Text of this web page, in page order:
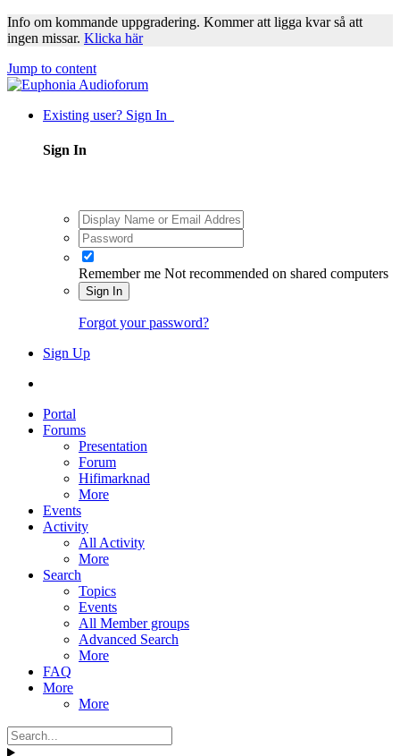
Info om kommande uppgradering. Kommer att ligga kvar så att
ingen missar. Klicka här
Jump to content
Existing user? Sign In
Sign In
Remember me Not recommended on shared computers
Sign In
Forgot your password?
Sign Up
Portal
Forums
Presentation
Forum
Hifimarknad
More
Events
Activity
All Activity
More
Search
Topics
Events
All Member groups
Advanced Search
More
FAQ
More
More